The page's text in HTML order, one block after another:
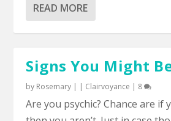
READ MORE
Signs You Might
by Rosemary | | Clairvoyance | 8
Are you psychic? Chance are if